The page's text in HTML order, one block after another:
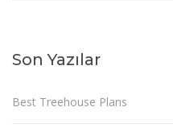
Son Yazılar
Best Treehouse Plans